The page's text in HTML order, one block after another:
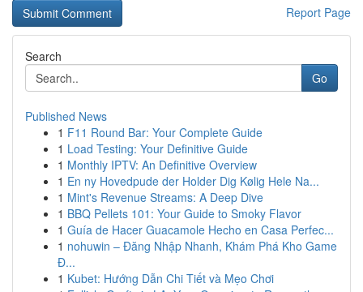
Report Page
Search
Go
Published News
1 F11 Round Bar: Your Complete Guide
1 Load Testing: Your Definitive Guide
1 Monthly IPTV: An Definitive Overview
1 En ny Hovedpude der Holder Dig Kølig Hele Na...
1 Mint's Revenue Streams: A Deep Dive
1 BBQ Pellets 101: Your Guide to Smoky Flavor
1 Guía de Hacer Guacamole Hecho en Casa Perfec...
1 nohuwin – Đăng Nhập Nhanh, Khám Phá Kho Game
Đ...
1 Kubet: Hướng Dẫn Chi Tiết và Mẹo Chơi